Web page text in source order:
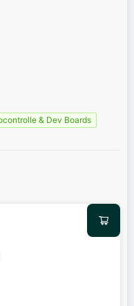
& Dev Boards